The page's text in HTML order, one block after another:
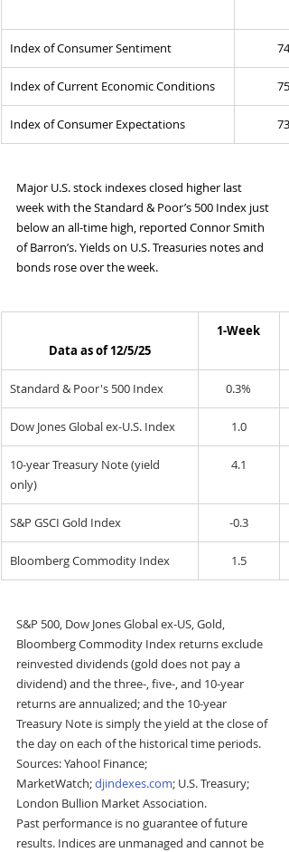
Index of Consumer Sentiment
Index of Current Economic Conditions
Index of Consumer Expectations
Major U.S. stock indexes closed higher last
week with the Standard & Poor’s 500 Index just
below an all-time high, reported Connor Smith
of Barron’s. Yields on U.S. Treasuries notes and
bonds rose over the week.
Data as of 12/5/25
1-Week
Standard & Poor's 500 Index 0.3%
Dow Jones Global ex-U.S. Index 1.0
10-year Treasury Note (yield
only)
4.1
S&P GSCI Gold Index -0.3
Bloomberg Commodity Index 1.5
S&P 500, Dow Jones Global ex-US, Gold,
Bloomberg Commodity Index returns exclude
reinvested dividends (gold does not pay a
dividend) and the three-, five-, and 10-year
returns are annualized; and the 10-year
Treasury Note is simply the yield at the close of
the day on each of the historical time periods.
Sources: Yahoo! Finance;
MarketWatch; djindexes.com; U.S. Treasury;
London Bullion Market Association.
Past performance is no guarantee of future
results. Indices are unmanaged and cannot be